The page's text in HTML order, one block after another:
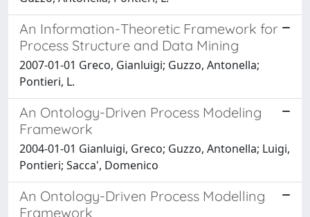
An Information-Theoretic Framework for
Process Structure and Data Mining
2007-01-01 Greco, Gianluigi; Guzzo, Antonella;
Pontieri, L.
An Ontology-Driven Process Modeling
Framework
2004-01-01 Gianluigi, Greco; Guzzo, Antonella; Luigi,
Pontieri; Sacca', Domenico
An Ontology-Driven Process Modelling
Framework